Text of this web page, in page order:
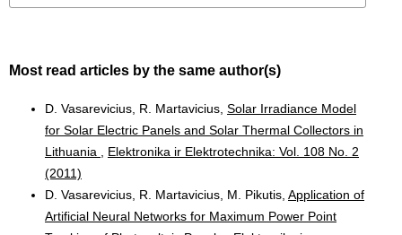
Most read articles by the same author(s)
D. Vasarevicius, R. Martavicius, Solar Irradiance Model
for Solar Electric Panels and Solar Thermal Collectors in
Lithuania
Elektronika ir Elektrotechnika: Vol. 108 No. 2
(2011)
D. Vasarevicius, R. Martavicius, M. Pikutis, Application of
Artificial Neural Networks for Maximum Power Point